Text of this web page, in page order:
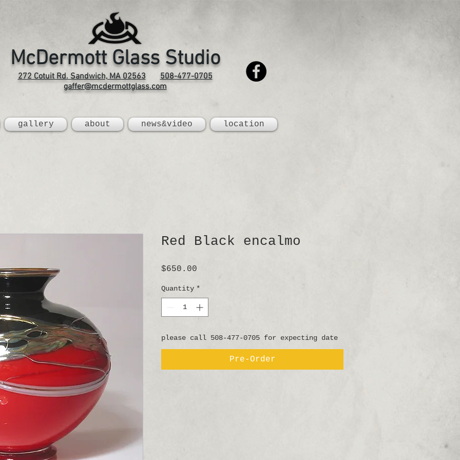
McDermott Glass Studio
272 Cotuit Rd. Sandwich, MA 02563
508-477-0705
gaffer@mcdermottglass.com
gallery about news&video location
Red Black encalmo
$650.00
Quantity *
please call 508-477-0705 for expecting date
Pre-Order